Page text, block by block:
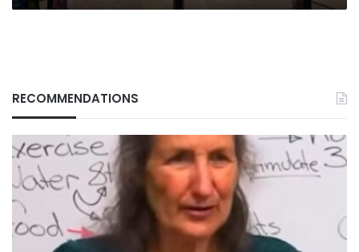
RECOMMENDATIONS